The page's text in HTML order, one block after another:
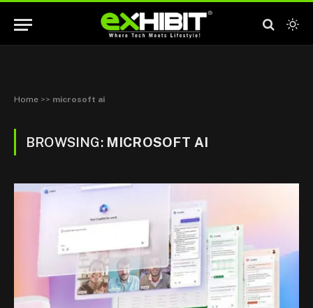
Home >> microsoft ai
BROWSING: MICROSOFT AI